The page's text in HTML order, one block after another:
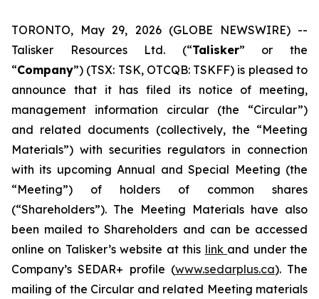
TORONTO, May 29, 2026 (GLOBE NEWSWIRE) --
Talisker Resources Ltd. (“Talisker” or the
“Company”) (TSX: TSK, OTCQB: TSKFF) is pleased to
announce that it has filed its notice of meeting,
management information circular (the “Circular”)
and related documents (collectively, the “Meeting
Materials”) with securities regulators in connection
with its upcoming Annual and Special Meeting (the
“Meeting”) of holders of common shares
(“Shareholders”). The Meeting Materials have also
been mailed to Shareholders and can be accessed
online on Talisker’s website at this link and under the
Company’s SEDAR+ profile (www.sedarplus.ca). The
mailing of the Circular and related Meeting materials